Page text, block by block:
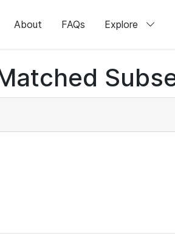
About FAQs Explore